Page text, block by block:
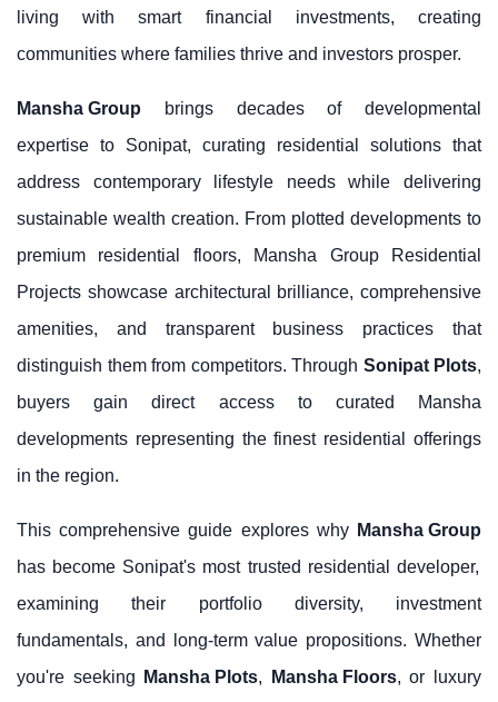
living with smart financial investments, creating
communities where families thrive and investors prosper.
Mansha Group brings decades of developmental
expertise to Sonipat, curating residential solutions that
address contemporary lifestyle needs while delivering
sustainable wealth creation. From plotted developments to
premium residential floors, Mansha Group Residential
Projects showcase architectural brilliance, comprehensive
amenities, and transparent business practices that
distinguish them from competitors. Through Sonipat Plots,
buyers gain direct access to curated Mansha
developments representing the finest residential offerings
in the region.
This comprehensive guide explores why Mansha Group
has become Sonipat's most trusted residential developer,
examining their portfolio diversity, investment
fundamentals, and long-term value propositions. Whether
you're seeking
Mansha Plots, Mansha Floors, or luxury